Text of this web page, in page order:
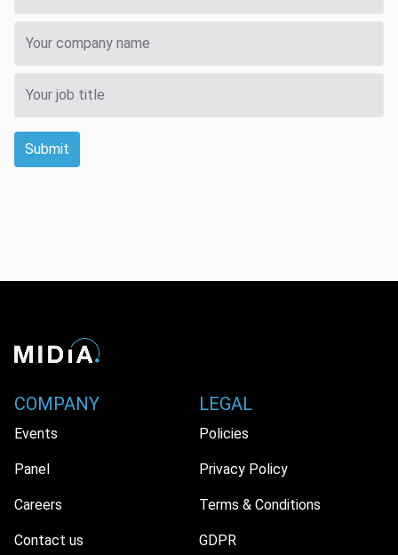
Submit
COMPANY
Events
Panel
Careers
Contact us
LEGAL
Policies
Privacy Policy
Terms & Conditions
GDPR